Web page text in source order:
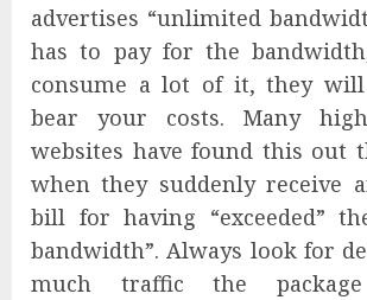
advertises “unlimited
has to pay for the
consume a lot of it, they
bear your costs. Many
websites have found this out
when they suddenly receive
bill for having “exceeded”
bandwidth”. Always look for
much traffic the